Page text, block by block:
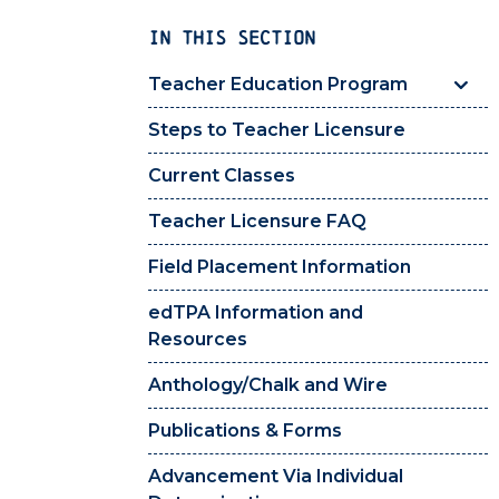
IN THIS SECTION
Teacher Education Program
Steps to Teacher Licensure
Current Classes
Teacher Licensure FAQ
Field Placement Information
edTPA Information and
Resources
Anthology/Chalk and Wire
Publications & Forms
Advancement Via Individual